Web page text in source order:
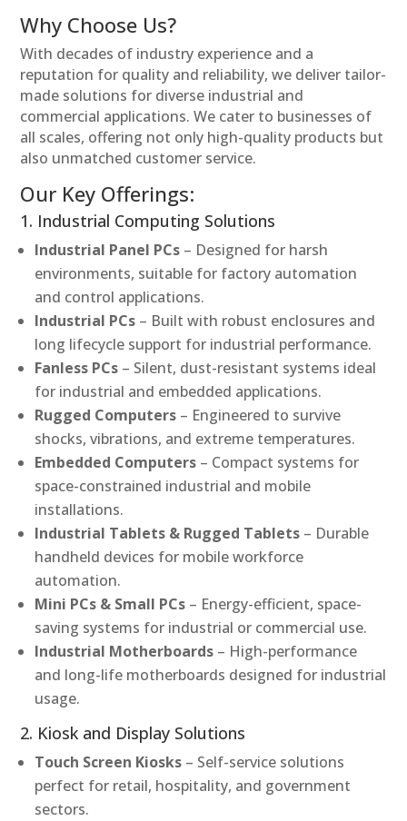
Why Choose Us?
With decades of industry experience and a
reputation for quality and reliability, we deliver tailor-
made solutions for diverse industrial and
commercial applications. We cater to businesses of
all scales, offering not only high-quality products but
also unmatched customer service.
Our Key Offerings:
1. Industrial Computing Solutions
Industrial Panel PCs – Designed for harsh
environments, suitable for factory automation
and control applications.
Industrial PCs – Built with robust enclosures and
long lifecycle support for industrial performance.
Fanless PCs – Silent, dust-resistant systems ideal
for industrial and embedded applications.
Rugged Computers – Engineered to survive
shocks, vibrations, and extreme temperatures.
Embedded Computers – Compact systems for
space-constrained industrial and mobile
installations.
Industrial Tablets & Rugged Tablets – Durable
handheld devices for mobile workforce
automation.
Mini PCs & Small PCs – Energy-efficient, space-
saving systems for industrial or commercial use.
Industrial Motherboards – High-performance
and long-life motherboards designed for industrial
usage.
2. Kiosk and Display Solutions
Touch Screen Kiosks – Self-service solutions
perfect for retail, hospitality, and government
sectors.